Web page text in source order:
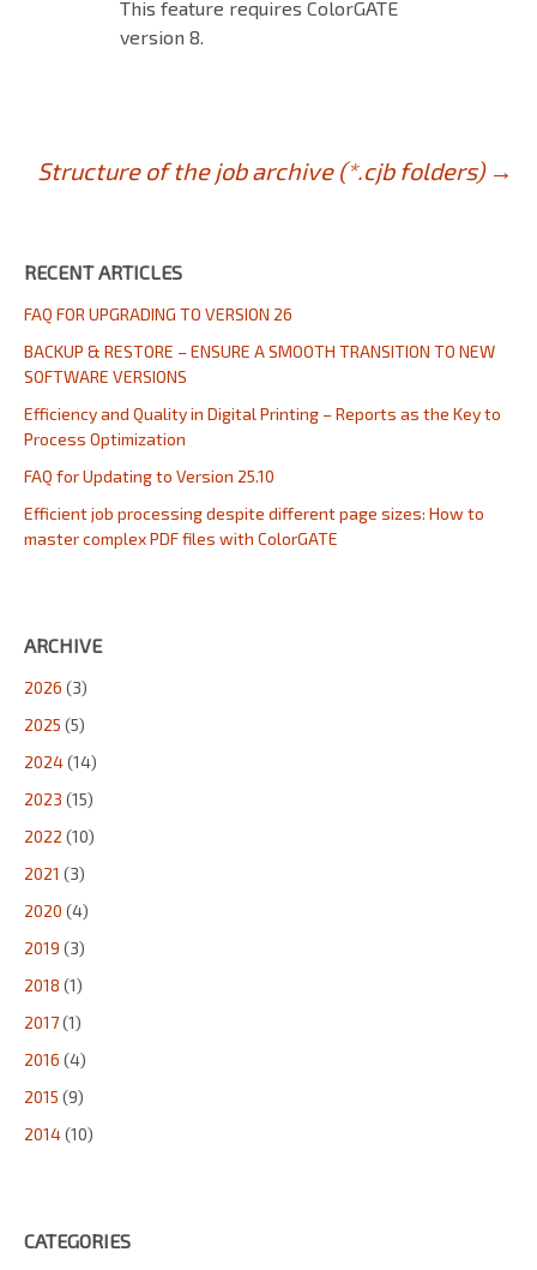
This feature requires ColorGATE
version 8.
Post
navigation
Structure of the job archive (*.cjb folders) →
RECENT ARTICLES
FAQ FOR UPGRADING TO VERSION 26
BACKUP & RESTORE – ENSURE A SMOOTH TRANSITION TO NEW
SOFTWARE VERSIONS
Efficiency and Quality in Digital Printing – Reports as the Key to
Process Optimization
FAQ for Updating to Version 25.10
Efficient job processing despite different page sizes: How to
master complex PDF files with ColorGATE
ARCHIVE
2026 (3)
2025 (5)
2024(14)
2023 (15)
2022 (10)
2021 (3)
2020 (4)
2019 (3)
2018 (1)
2017(1)
2016 (4)
2015 (9)
2014(10)
CATEGORIES